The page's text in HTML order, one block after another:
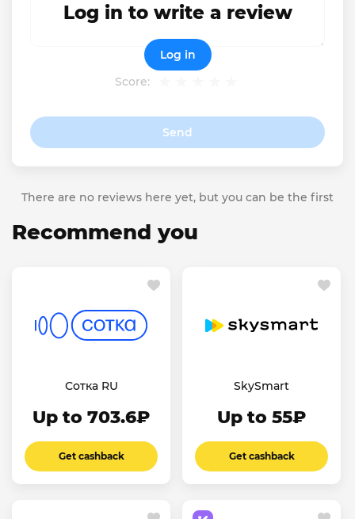
Score:
Send
Log in to write a review
Log in
There are no reviews here yet, but you can be the first
Recommend you
Сотка RU
Up to 703.6₽
Get cashback
SkySmart
Up to 55₽
Get cashback